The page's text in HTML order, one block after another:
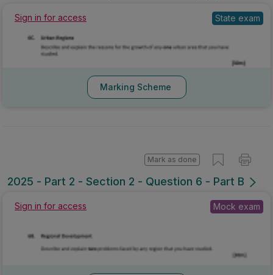
Sign in for access State exam
Marking Scheme
2025 - Part 2 - Section 2 - Question 6 - Part B
Mark as done
Sign in for access Mock exam